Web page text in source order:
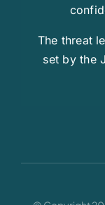
The threat
set by the